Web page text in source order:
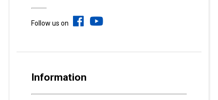
Follow us on
Information